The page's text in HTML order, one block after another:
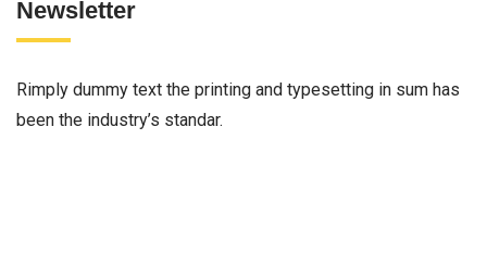
Newsletter
Rimply dummy text the printing and typesetting in sum has
been the industry’s standar.